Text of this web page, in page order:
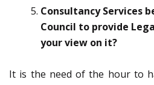
Consultancy Services
Council to provide
your view on it?
It is the need of the hour to